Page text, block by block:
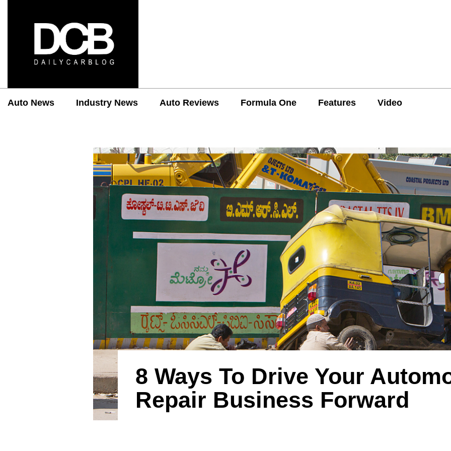
Auto News Industry News Auto Reviews Formula One Features Video
8 Ways To Drive Your
Repair Business Forward